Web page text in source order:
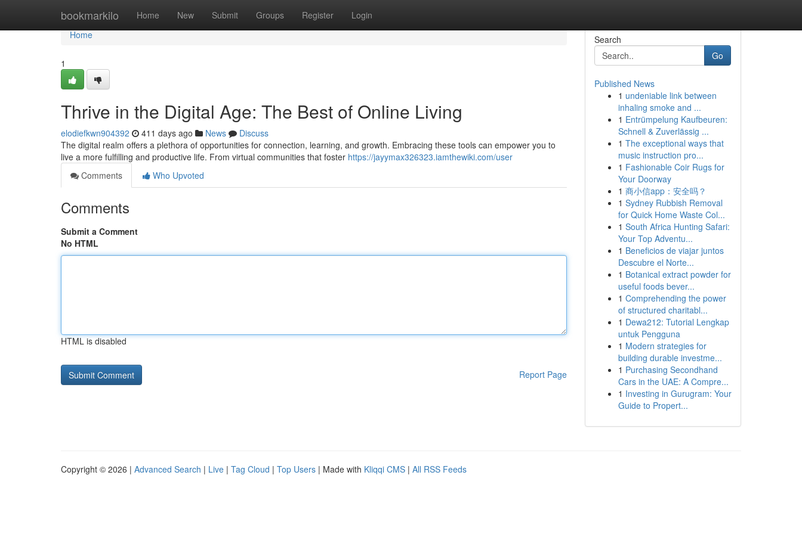
bookmarkilo Home New Submit Groups Register Login
Home
Home
1
Thrive in the Digital Age: The Best of Online Living
elodiefkwn904392 411 days ago News
Discuss
The digital realm offers a plethora of opportunities for connection, learning, and growth. Embracing these tools can empower you to
live a more fulfilling and productive life. From virtual communities that foster https://jayymax326323.iamthewiki.com/user
Comments
Who Upvoted
Comments
Submit a Comment
No HTML
HTML is disabled
Report Page
Search
Go
Published News
1 undeniable link between
inhaling smoke and ...
1 Entrümpelung Kaufbeuren:
Schnell & Zuverlässig ...
1 The exceptional ways that
music instruction pro...
1 Fashionable Coir Rugs for
Your Doorway
1 商小信app：安全吗？
1 Sydney Rubbish Removal
for Quick Home Waste Col...
1 South Africa Hunting Safari:
Your Top Adventu...
1 Beneficios de viajar juntos
Descubre el Norte...
1 Botanical extract powder for
useful foods bever...
1 Comprehending the power
of structured charitabl...
1 Dewa212: Tutorial Lengkap
untuk Pengguna
1 Modern strategies for
building durable investme...
1 Purchasing Secondhand
Cars in the UAE: A Compre...
1 Investing in Gurugram: Your
Guide to Propert...
Copyright © 2026 | Advanced Search | Live | Tag Cloud | Top Users | Made with Kliqqi CMS | All RSS Feeds